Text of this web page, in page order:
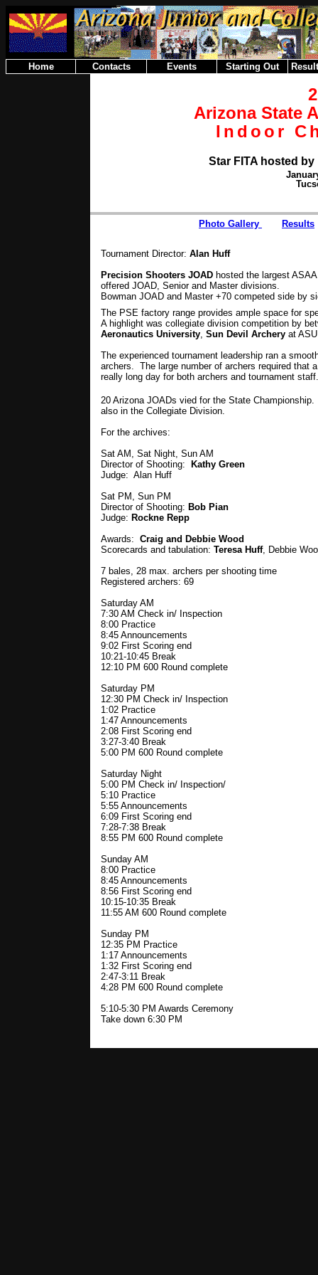
Home Contacts Events Starting Out
Arizona State
Indoor
Star FITA hosted
Photo Gallery Results
Tournament Director: Alan Huff
Precision Shooters JOAD hosted the largest
offered JOAD, Senior and Master divisions.
Bowman JOAD and Master +70 competed side by
The PSE factory range provides ample space for
A highlight was collegiate division competition by
Aeronautics University, Sun Devil Archery at
The experienced tournament leadership ran a
archers. The large number of archers required that
really long day for both archers and tournament staff.
20 Arizona JOADs vied for the State
also in the Collegiate Division.
For the archives:
Sat AM, Sat Night, Sun AM
Director of Shooting:
Kathy Green
Judge: Alan Huff
Sat PM, Sun PM
Director of Shooting: Bob Pian
Judge: Rockne Repp
Awards: Craig and Debbie Wood
Scorecards and tabulation: Teresa Huff, Debbie
7 bales, 28 max. archers per shooting time
Registered archers: 69
Saturday AM
7:30 AM Check in/ Inspection
8:00 Practice
8:45 Announcements
9:02 First Scoring end
10:21-10:45 Break
12:10 PM 600 Round complete
Saturday PM
12:30 PM Check in/ Inspection
1:02 Practice
1:47 Announcements
2:08 First Scoring end
3:27-3:40 Break
5:00 PM 600 Round complete
Saturday Night
5:00 PM Check in/ Inspection/
5:10 Practice
5:55 Announcements
6:09 First Scoring end
7:28-7:38 Break
8:55 PM 600 Round complete
Sunday AM
8:00 Practice
8:45 Announcements
8:56 First Scoring end
10:15-10:35 Break
11:55 AM 600 Round complete
Sunday PM
12:35 PM Practice
1:17 Announcements
1:32 First Scoring end
2:47-3:11 Break
4:28 PM 600 Round complete
5:10-5:30 PM Awards Ceremony
Take down 6:30 PM